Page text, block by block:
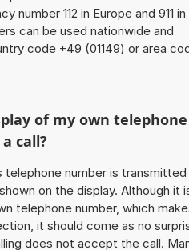
number 112 in Europe and 911 in
can be used nationwide and
code +49 (01149) or area
of my own telephone
call?
telephone number is
on the display. Although it
telephone number, which
it should come as no
does not accept the call.